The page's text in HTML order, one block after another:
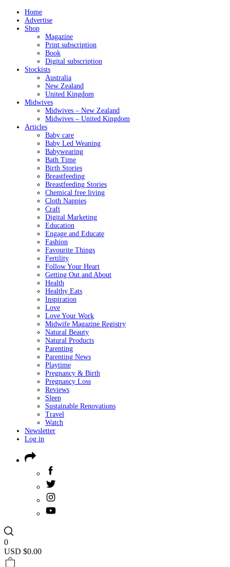
Home
Advertise
Shop
Magazine
Print subscription
Book
Digital subscription
Stockists
Australia
New Zealand
United Kingdom
Midwives
Midwives – New Zealand
Midwives – United Kingdom
Articles
Baby care
Baby Led Weaning
Babywearing
Bath Time
Birth Stories
Breastfeeding
Breastfeeding Stories
Chemical free living
Cloth Nappies
Craft
Digital Marketing
Education
Engage and Educate
Fashion
Favourite Things
Fertility
Follow Your Heart
Getting Out and About
Health
Healthy Eats
Inspiration
Love
Love Your Work
Midwife Magazine Registry
Natural Beauty
Natural Products
Parenting
Parenting News
Playtime
Pregnancy & Birth
Pregnancy Loss
Reviews
Sleep
Sustainable Renovations
Travel
Watch
Newsletter
Log in
0
USD $0.00